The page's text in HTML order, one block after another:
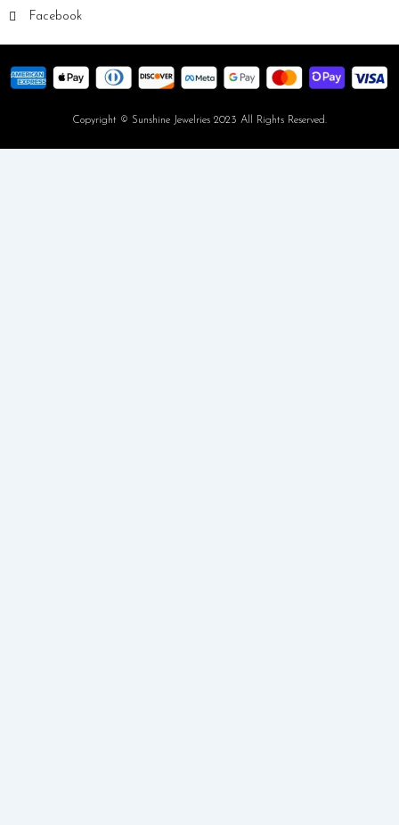
Facebook
Copyright © Sunshine Jewelries 2023 All Rights Reserved.